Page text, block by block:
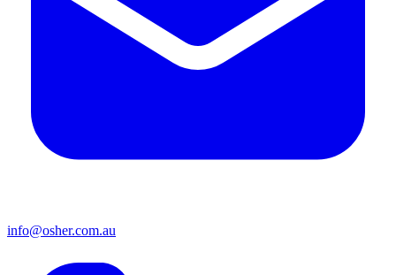
info@osher.com.au